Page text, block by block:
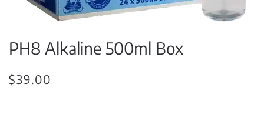
PH8 Alkaline 500ml Box
$39.00